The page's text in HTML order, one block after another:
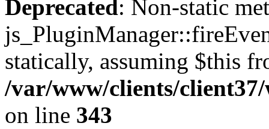
Deprecated: Non-static
statically, assuming $this
/var/www/clients/
on line 343